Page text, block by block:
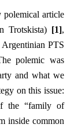
polemical article
Trotskista) [1],
PTS
polemic was
and what we
on this issue:
the “family of
inside common